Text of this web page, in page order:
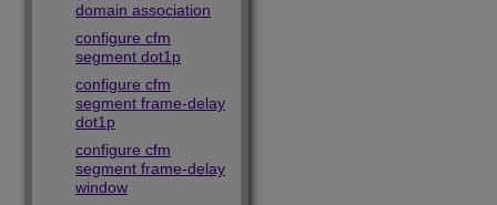
domain association
configure cfm
segment dot1p
configure cfm
segment frame-delay
dot1p
configure cfm
segment frame-delay
window